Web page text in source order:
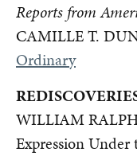
Reports from
CAMILLE T.
Ordinary
WILLIAM
Expression Under